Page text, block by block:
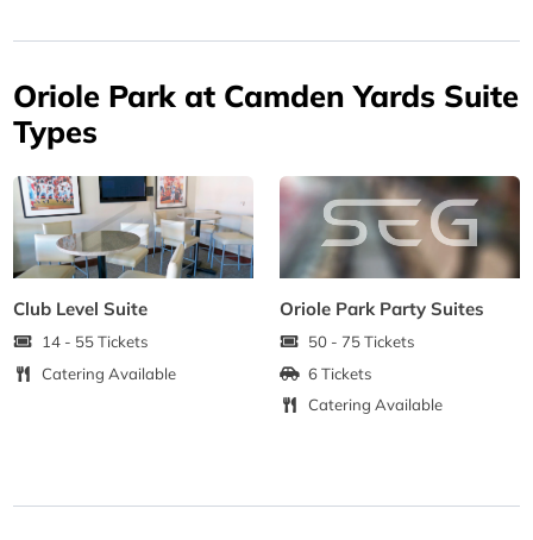
Oriole Park at Camden Yards Suite
Types
Club Level Suite
14 - 55 Tickets
Catering Available
Oriole Park Party Suites
50 - 75 Tickets
6 Tickets
Catering Available